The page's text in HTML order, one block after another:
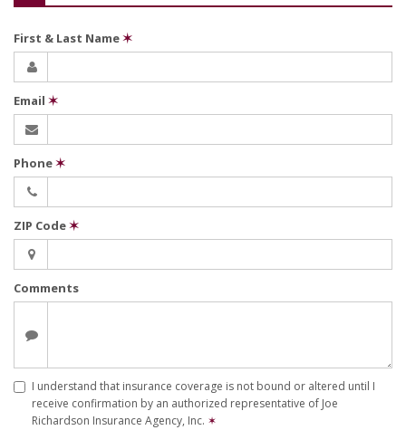
First & Last Name✶
Email ✶
Phone✶
ZIP Code✶
Comments
I understand that insurance coverage is not bound or altered until I
receive confirmation by an authorized representative of Joe
Richardson Insurance Agency, Inc. ✶